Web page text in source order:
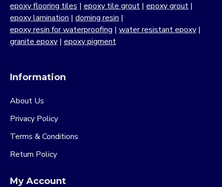
epoxy flooring tiles | epoxy tile grout | epoxy grout |
epoxy lamination | doming resin |
epoxy resin for waterproofing | water resistant epoxy |
granite epoxy | epoxy pigment
Information
About Us
Privacy Policy
Terms & Conditions
Return Policy
My Account